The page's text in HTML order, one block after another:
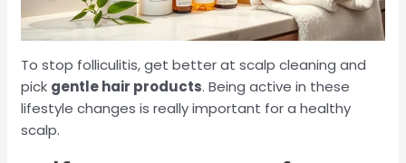
To stop folliculitis, get better at scalp cleaning and
pick gentle hair products. Being active in these
lifestyle changes is really important for a healthy
scalp.